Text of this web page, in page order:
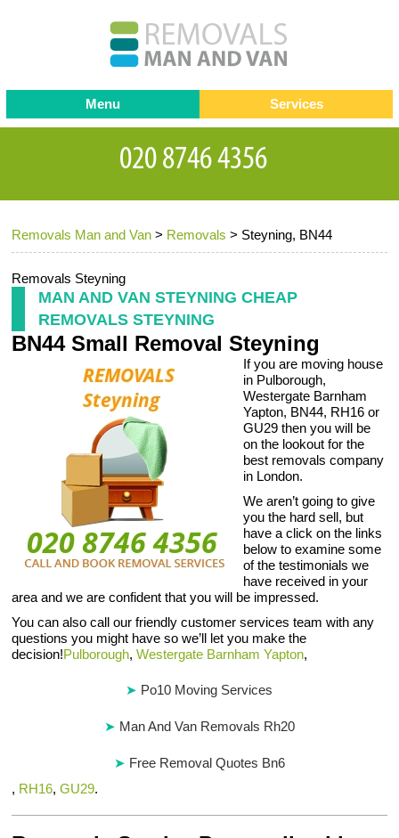
Removals Man and Van > Removals > Steyning, BN44
Removals Steyning
MAN AND VAN STEYNING CHEAP
REMOVALS STEYNING
BN44 Small Removal Steyning
If you are moving house
in Pulborough,
Westergate Barnham
Yapton, BN44, RH16 or
GU29 then you will be
on the lookout for the
best removals company
in London.
We aren’t going to give
you the hard sell, but
have a click on the links
below to examine some
of the testimonials we
have received in your
area and we are confident that you will be impressed.
You can also call our friendly customer services team with any
questions you might have so we’ll let you make the
decision!Pulborough,Westergate Barnham Yapton,
Po10 Moving Services
Man And Van Removals Rh20
Free Removal Quotes Bn6
, RH16,GU29.
Menu
Testimonials
Contact us
Request a Quote
Services
Removals
Removal companies
Office Removals
Storage Services
Home Moving Service